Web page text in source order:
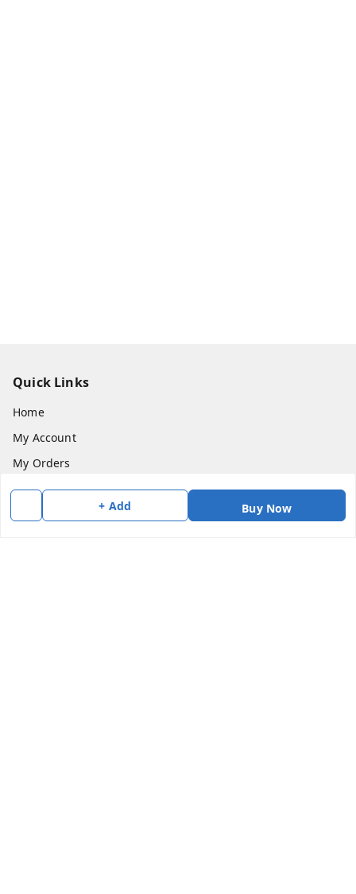
+ Add Buy Now
Quick Links
Home
My Account
My Orders
About Us